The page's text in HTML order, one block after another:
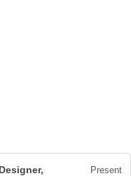
Present